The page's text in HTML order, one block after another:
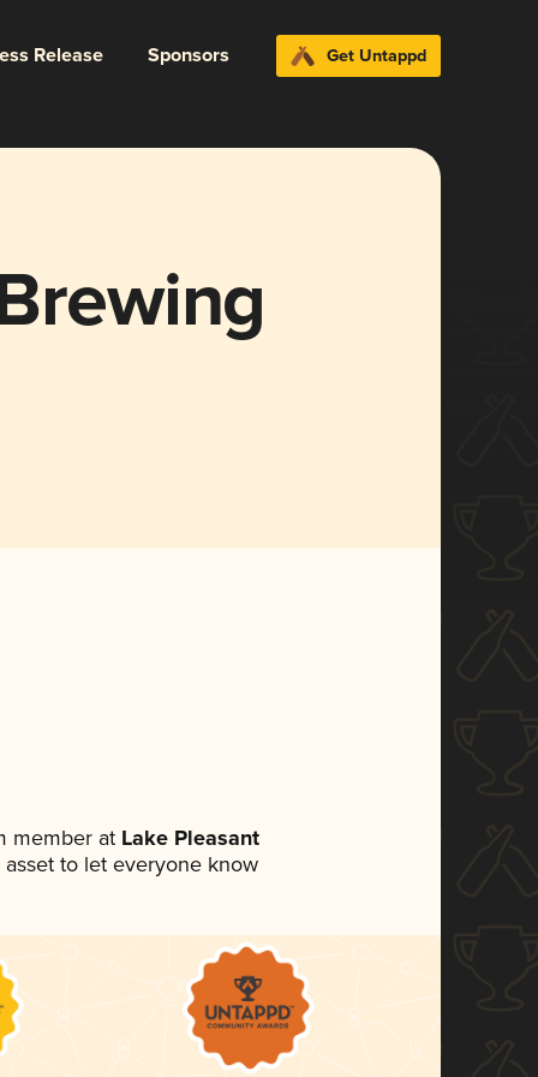
Release Sponsors Get Untappd
member at Lake Pleasant
to let everyone know